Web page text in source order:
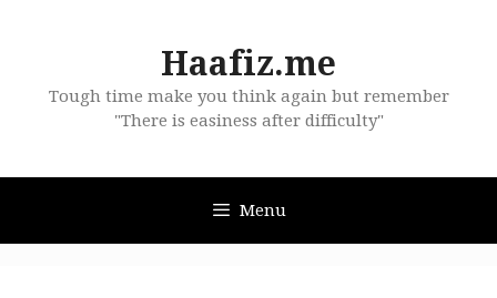
Haafiz.me
Tough time make you think again but remember
"There is easiness after difficulty"
Menu